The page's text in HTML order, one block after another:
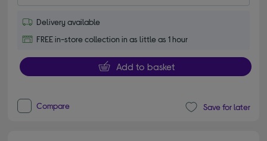
Delivery available
FREE in-store collection in as little as 1 hour
Add to basket
Compare Save for later